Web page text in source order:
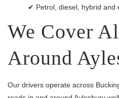
✔ Petrol, diesel, hybrid and
We Cover
Around
Our drivers operate across